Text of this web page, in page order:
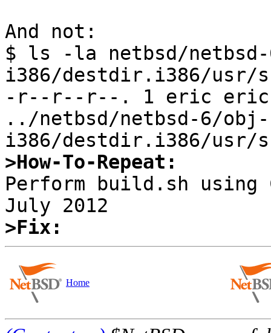
And not:
$ ls -la netbsd/
i386/destdir.i386/usr/
-r--r--r--. 1 eric eric
../netbsd/netbsd-6/obj-
>How-To-Repeat:
Perform build.sh using
>Fix:
Home